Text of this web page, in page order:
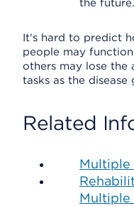
the future.
It's hard to predict
people may
others may lose
tasks as the disease
Related
Multiple
Multiple